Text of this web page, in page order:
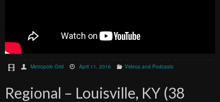
Metropole Grid April 11, 2016 Videos and Podcasts
Regional – Louisville, KY (38